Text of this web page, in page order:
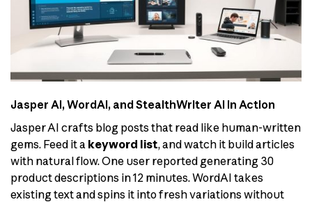
Jasper AI, WordAI, and StealthWriter AI in Action
Jasper AI crafts blog posts that read like human-written
gems. Feed it a keyword list, and watch it build articles
with natural flow. One user reported generating 30
product descriptions in 12 minutes. WordAI takes
existing text and spins it into fresh variations without